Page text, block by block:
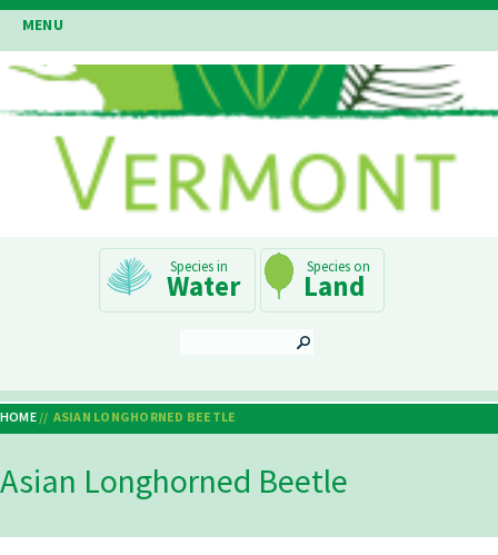
Skip
to
main
content
MENU
Navigation
Water Land
Breadcrumb
HOME ASIAN LONGHORNED BEETLE
Asian Longhorned Beetle